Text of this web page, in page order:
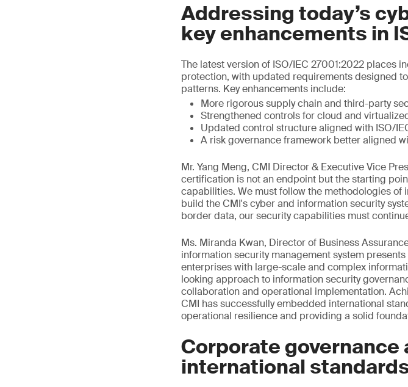
Addressing today’s
key enhancements in
The latest version of ISO/IEC 27001:2022 places
protection, with updated requirements designed
patterns. Key enhancements include:
More rigorous supply chain and third-party
Strengthened controls for cloud and
Updated control structure aligned with ISO/
A risk governance framework better aligned
Mr. Yang Meng, CMI Director & Executive Vice
certification is not an endpoint but the starting
capabilities. We must follow the methodologies
build the CMI's cyber and information security
border data, our security capabilities must
Ms. Miranda Kwan, Director of Business
information security management system
enterprises with large-scale and complex
looking approach to information security
collaboration and operational implementation.
CMI has successfully embedded international
operational resilience and providing a solid
Corporate governance
international